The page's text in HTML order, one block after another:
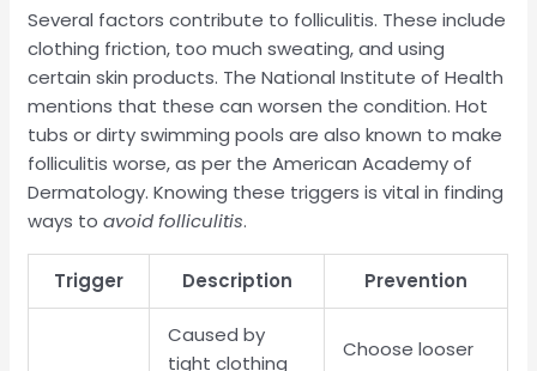
Several factors contribute to folliculitis. These include
clothing friction, too much sweating, and using
certain skin products. The National Institute of Health
mentions that these can worsen the condition. Hot
tubs or dirty swimming pools are also known to make
folliculitis worse, as per the American Academy of
Dermatology. Knowing these triggers is vital in finding
ways toavoid folliculitis.
Trigger Description Prevention
Caused by
tight clothing
Choose looser